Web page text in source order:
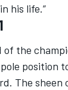
his life.”
the
position
The sheen